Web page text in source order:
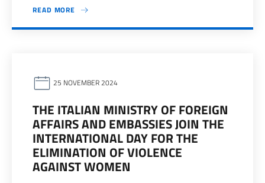
READ MORE
25 NOVEMBER 2024
THE ITALIAN MINISTRY OF FOREIGN
AFFAIRS AND EMBASSIES JOIN THE
INTERNATIONAL DAY FOR THE
ELIMINATION OF VIOLENCE
AGAINST WOMEN